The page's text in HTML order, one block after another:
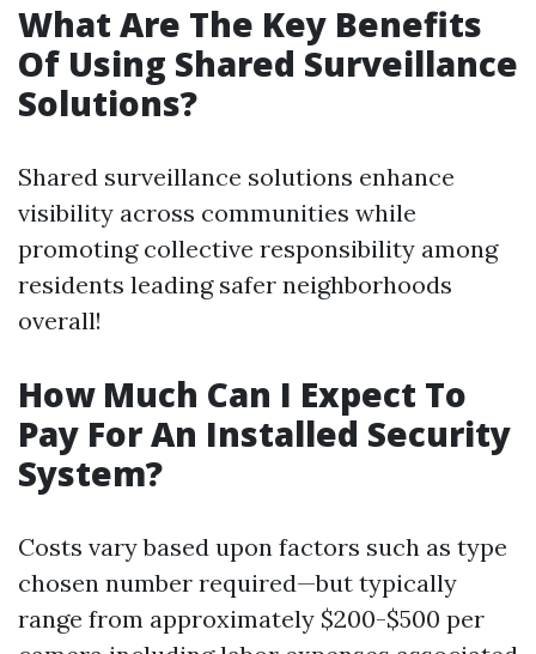
What Are The Key Benefits
Of Using Shared Surveillance
Solutions?
Shared surveillance solutions enhance
visibility across communities while
promoting collective responsibility among
residents leading safer neighborhoods
overall!
How Much Can I Expect To
Pay For An Installed Security
System?
Costs vary based upon factors such as type
chosen number required—but typically
range from approximately $200-$500 per